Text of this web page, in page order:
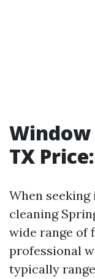
Window
TX
When
cleaning
wide range of
professional
typically